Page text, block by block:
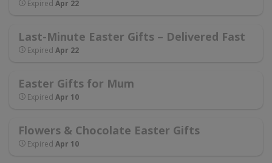
Expired Apr 22
Last-Minute Easter Gifts – Delivered Fast
Expired Apr 22
Easter Gifts for Mum
Expired Apr 10
Flowers & Chocolate Easter Gifts
Expired Apr 10